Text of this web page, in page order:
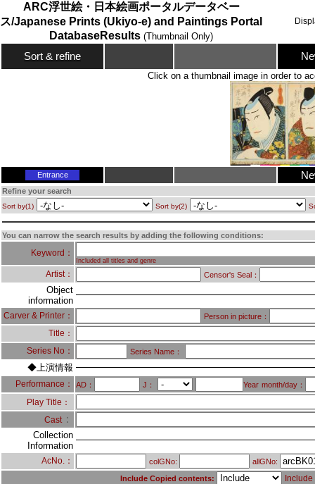
ARC浮世絵・日本絵画ポータルデータベー
ス/Japanese Prints (Ukiyo-e) and Paintings Portal
DatabaseResults (Thumbnail Only)
Sort & refine
Click on a thumbnail image in order to
Entrance
Refine your search
Sort by(1) Sort by(2)
You can narrow the search results by adding the following conditions:
Keyword：
Included all titles and genre
Artist： Censor's Seal：
Object
information
Carver & Printer： Person in picture：
Title：
Series No：
Series Name：
◆上演情報
Performance： AD： J： Year month/day：
Play Title：
Cast ：
Collection
Information
AcNo.： colGNo:
allGNo:
Include Copied contents: